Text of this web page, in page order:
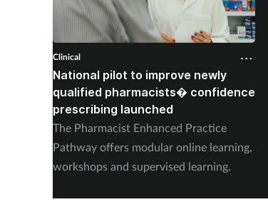
Clinical
National pilot to improve newly
qualified pharmacists� confidence
prescribing launched
The Pharmacist Enhanced Practice
Pathway offers modular online learning,
workshops and supervised learning.